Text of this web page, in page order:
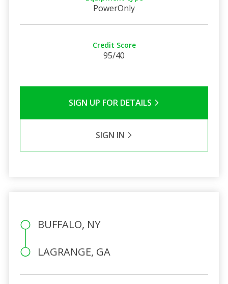
PowerOnly
Credit Score
95/40
SIGN UP FOR DETAILS
SIGN IN
BUFFALO, NY
LAGRANGE, GA